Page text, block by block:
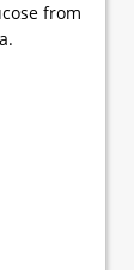
from